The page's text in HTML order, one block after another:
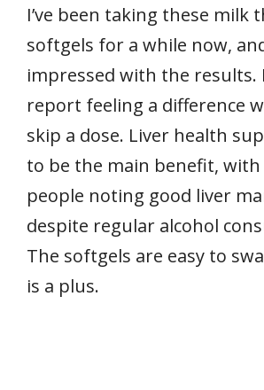
I’ve been taking these milk
softgels for a while now,
impressed with the results.
report feeling a difference
skip a dose. Liver health
to be the main benefit, with
people noting good liver
despite regular alcohol
The softgels are easy to
is a plus.